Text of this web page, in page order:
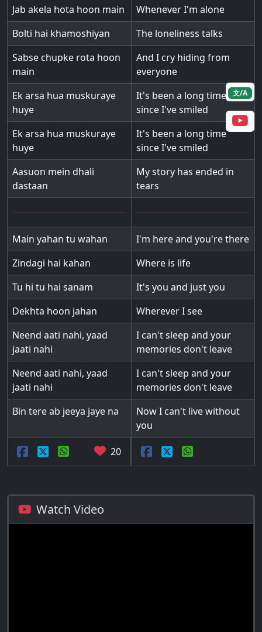
Jab akela hota hoon main
Whenever I'm alone
Bolti hai khamoshiyan
The loneliness talks
Sabse chupke rota hoon
main
And I cry hiding from
everyone
Ek arsa hua muskuraye
huye
It's been a long time
since I've smiled
Ek arsa hua muskuraye
huye
It's been a long time
since I've smiled
Aasuon mein dhali
dastaan
My story has ended in
tears
Main yahan tu wahan
I'm here and you're there
Zindagi hai kahan
Where is life
Tu hi tu hai sanam
It's you and just you
Dekhta hoon jahan
Wherever I see
Neend aati nahi, yaad
jaati nahi
I can't sleep and your
memories don't leave
Neend aati nahi, yaad
jaati nahi
I can't sleep and your
memories don't leave
Bin tere ab jeeya jaye na
Now I can't live without
you
20
文/A
Watch Video